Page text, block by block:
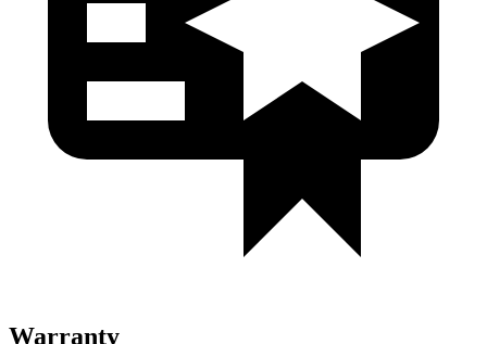
Warranty